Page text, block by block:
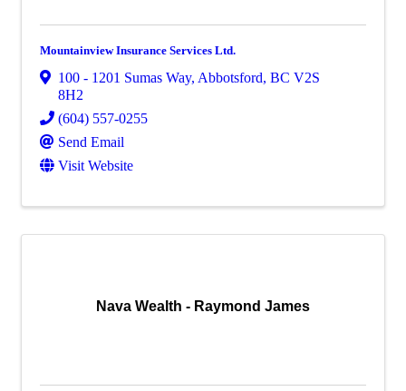
Mountainview Insurance Services Ltd.
100 - 1201 Sumas Way, Abbotsford, BC V2S
8H2
(604) 557-0255
Send Email
Visit Website
Nava Wealth - Raymond James